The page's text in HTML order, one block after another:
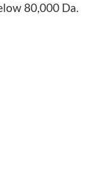
80,000 Da.